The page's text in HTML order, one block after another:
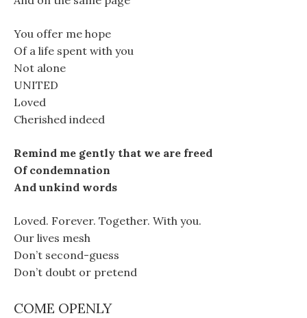
You offer me hope
Of a life spent with you
Not alone
UNITED
Loved
Cherished indeed
Remind me gently that we are freed
Of condemnation
And unkind words
Loved. Forever. Together. With you.
Our lives mesh
Don’t second-guess
Don’t doubt or pretend
COME OPENLY